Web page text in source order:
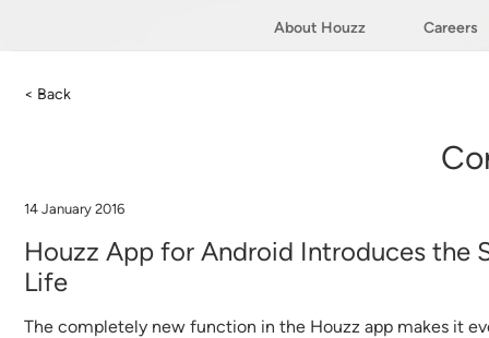
About Houzz Careers
< Back
14 January 2016
Houzz App for Android Introduces the
Life
The completely new function in the Houzz app makes it